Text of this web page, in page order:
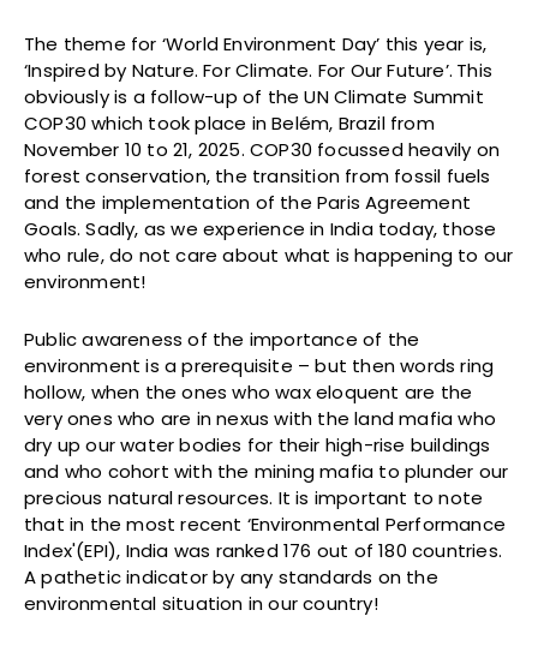
The theme for ‘World Environment Day’ this year is,
‘Inspired by Nature. For Climate. For Our Future’. This
obviously is a follow-up of the UN Climate Summit
COP30 which took place in Belém, Brazil from
November 10 to 21, 2025. COP30 focussed heavily on
forest conservation, the transition from fossil fuels
and the implementation of the Paris Agreement
Goals. Sadly, as we experience in India today, those
who rule, do not care about what is happening to our
environment!
Public awareness of the importance of the
environment is a prerequisite – but then words ring
hollow, when the ones who wax eloquent are the
very ones who are in nexus with the land mafia who
dry up our water bodies for their high-rise buildings
and who cohort with the mining mafia to plunder our
precious natural resources. It is important to note
that in the most recent ‘Environmental Performance
Index'(EPI), India was ranked 176 out of 180 countries.
A pathetic indicator by any standards on the
environmental situation in our country!